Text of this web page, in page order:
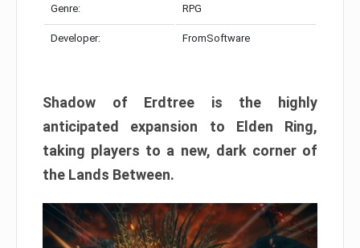
Genre: RPG
Developer: FromSoftware
Shadow of Erdtree is the highly
anticipated expansion to Elden Ring,
taking players to a new, dark corner of
the Lands Between.